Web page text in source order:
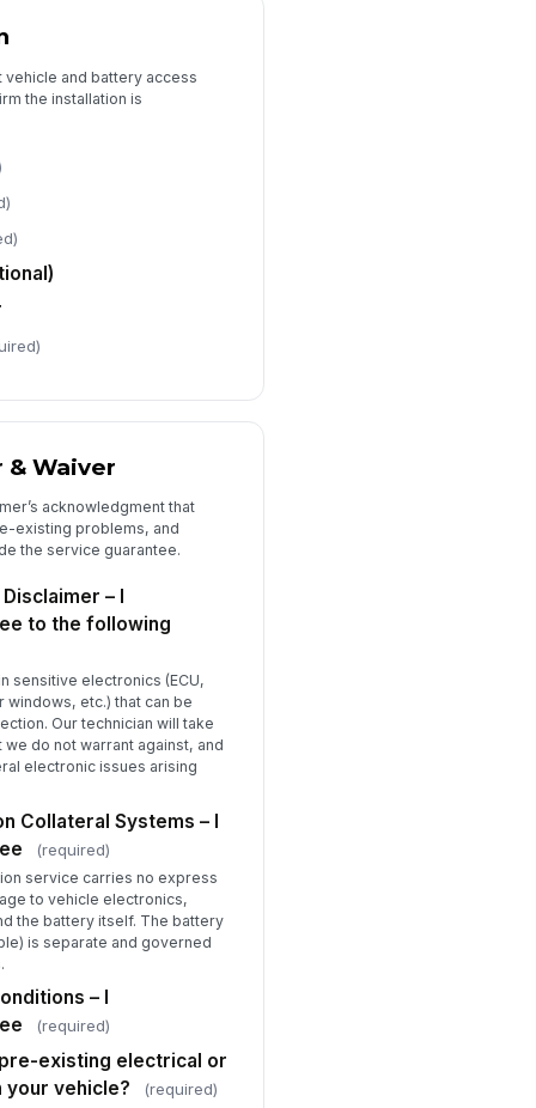
to sign
Signed
mm/dd/yyyy
here…
to sign
and battery access
the installation is
Waiver
acknowledgment that
existing problems, and
the service guarantee.
– I
to the following
sensitive electronics (ECU,
etc.) that can be
Our technician will take
do not warrant against, and
electronic issues arising
Collateral Systems – I
(required)
service carries no express
to vehicle electronics,
the battery itself. The battery
is separate and governed
– I
(required)
existing electrical or
vehicle?
(required)